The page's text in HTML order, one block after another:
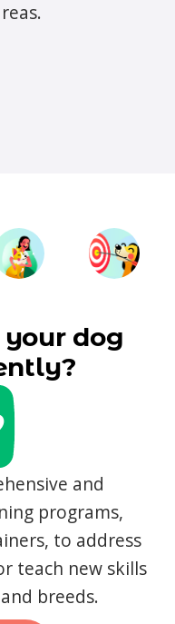
dog
and
programs,
to address
teach new skills
breeds.